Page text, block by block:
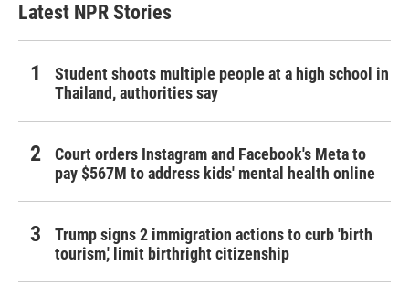
Latest NPR Stories
Student shoots multiple people at a high school in
Thailand, authorities say
Court orders Instagram and Facebook's Meta to
pay $567M to address kids' mental health online
Trump signs 2 immigration actions to curb 'birth
tourism,' limit birthright citizenship